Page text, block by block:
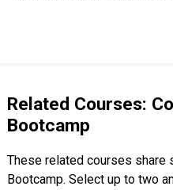
Related Courses:
Bootcamp
These related courses share
Bootcamp. Select up to two